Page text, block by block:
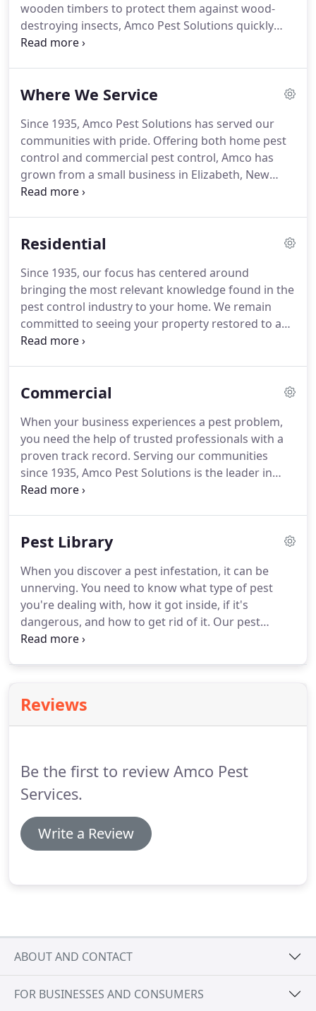
wooden timbers to protect them against wood-
destroying insects, Amco Pest Solutions quickly
grew in popularity and became Mr. Williams' full-
decades, Amco began to add a bigger staff and
the community.We have remained a family-owned
and operated business, but are now a full-service
business, meeting the pest control problems of
homes and businesses in New York, New Jersey,
and Florida.
Where We Service
Since 1935, Amco Pest Solutions has served our
communities with pride. Offering both home pest
control and commercial pest control, Amco has
grown from a small business in Elizabeth, New
Jersey, to serving communities throughout New
you don't see your city or town listed, contact us to
Residential
Since 1935, our focus has centered around
bringing the most relevant knowledge found in the
pest control industry to your home. We remain
committed to seeing your property restored to a
pest-free environment; determined to rid your New
Solutions has been providing homes and
with safe, effective, and lasting pest control
solutions. We have a long history devoted to the
cause of providing effective residential pest
service.
Commercial
When your business experiences a pest problem,
you need the help of trusted professionals with a
proven track record. Serving our communities
since 1935, Amco Pest Solutions is the leader in
commercial pest control.
not work for your commercial property, which is
specific needs.Amco's healthcare and hospital pest
control solutions can help protect your patients
and your facility from all pests with minimal
chemical treatments.
Pest Library
When you discover a pest infestation, it can be
unnerving. You need to know what type of pest
you're dealing with, how it got inside, if it's
dangerous, and how to get rid of it. Our pest
library is the place to start!
bees and wasps, belong to the order
Hymenoptera.Ants are common intruders of our
Reviews
Be the first to review Amco Pest
Services.
Write a Review
ABOUT AND CONTACT
FOR BUSINESSES AND CONSUMERS